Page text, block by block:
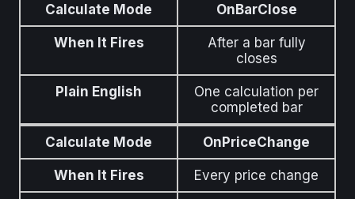
Calculate Mode OnBarClose
When It Fires
After a bar fully
closes
Plain English
One calculation per
completed bar
Calculate Mode OnPriceChange
When It Fires Every price change